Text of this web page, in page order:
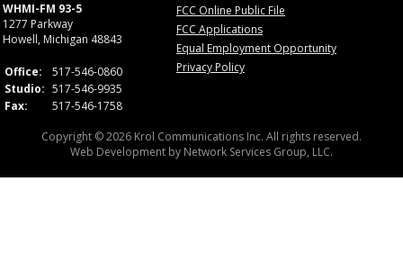
WHMI-FM 93-5
1277 Parkway
Howell, Michigan 48843
Office:
517-546-0860
Studio: 517-546-9935
Fax:
517-546-1758
FCC Online Public File
FCC Applications
Equal Employment Opportunity
Privacy Policy
Copyright © 2026 Krol Communications Inc. All rights reserved.
Web Development by Network Services Group, LLC.